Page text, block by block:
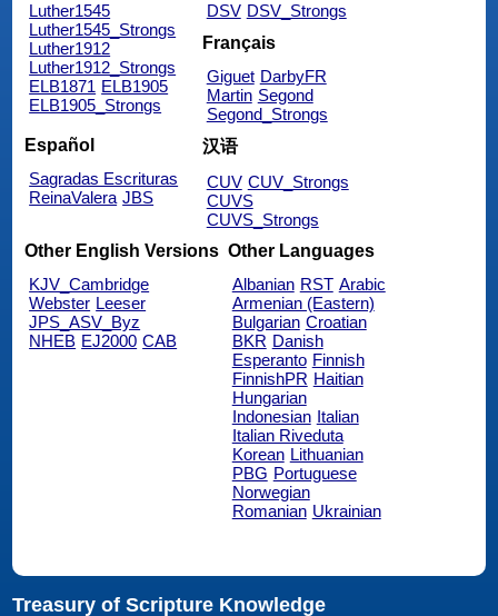
Luther1545
Luther1545_Strongs
Luther1912
Luther1912_Strongs
ELB1871 ELB1905
ELB1905_Strongs
DSV DSV_Strongs
Français
Giguet DarbyFR
Martin Segond
Segond_Strongs
Español
Sagradas Escrituras
ReinaValera JBS
汉语
CUV CUV_Strongs
CUVS
CUVS_Strongs
Other English Versions
KJV_Cambridge
Webster Leeser
JPS_ASV_Byz
NHEB EJ2000 CAB
Other Languages
Albanian RST Arabic
Armenian (Eastern)
Bulgarian Croatian
BKR Danish
Esperanto Finnish
FinnishPR Haitian
Hungarian
Indonesian Italian
Italian Riveduta
Korean Lithuanian
PBG Portuguese
Norwegian
Romanian Ukrainian
Treasury of Scripture Knowledge